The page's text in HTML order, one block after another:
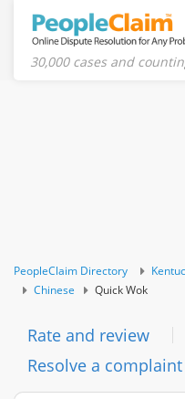
30,000 cases and
PeopleClaim Directory
Chinese
Quick Wok
Rate and review
Resolve a complaint